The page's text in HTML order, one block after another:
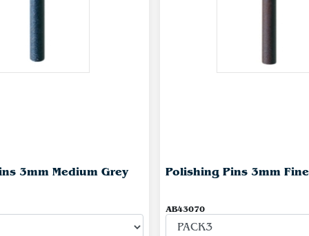
3mm Medium Grey Polishing Pins 3mm
AB43070